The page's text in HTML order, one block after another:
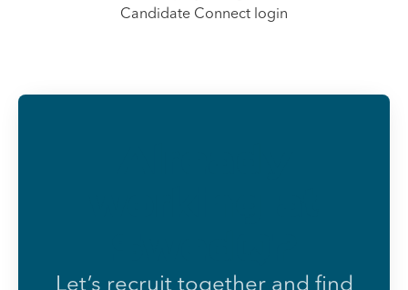
Candidate Connect login
Let’s recruit together and find